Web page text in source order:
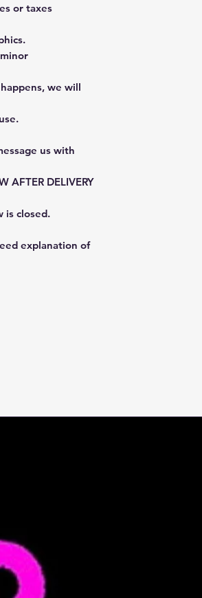
or taxes
we will
us with
AFTER DELIVERY
is closed.
explanation of